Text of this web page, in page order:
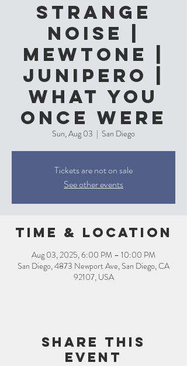
Strange
Noise |
Mewtone |
Junipero |
What you
Once Were
Sun, Aug 03
  |
San Diego
Tickets are not on sale
See other events
Time & Location
Aug 03, 2025, 6:00 PM – 10:00 PM
San Diego, 4873 Newport Ave, San Diego, CA
92107, USA
Share this
event